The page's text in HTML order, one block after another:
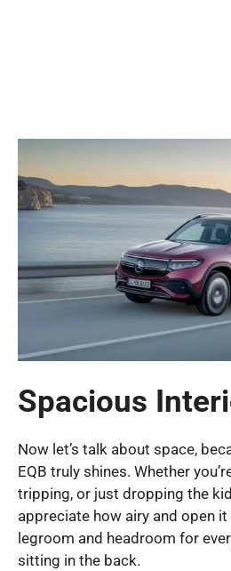
Spacious
Now let’s talk about space,
EQB truly shines. Whether
tripping, or just dropping the
appreciate how airy and open it
legroom and headroom for
sitting in the back.